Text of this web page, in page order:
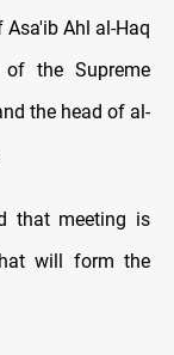
Asa'ib Ahl al-Haq
of the Supreme
the head of al-
that meeting is
will form the